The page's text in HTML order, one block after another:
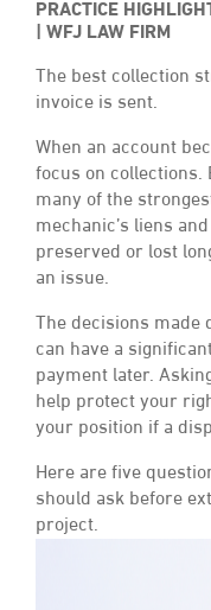
PRACTICE
WFJ LAW FIRM
The best collection
invoice is sent.
When an account
focus on
many of the
mechanic’s liens
preserved or lost
an issue.
The decisions
can have a
payment later.
help protect your
your position if a
Here are five
should ask before
project.